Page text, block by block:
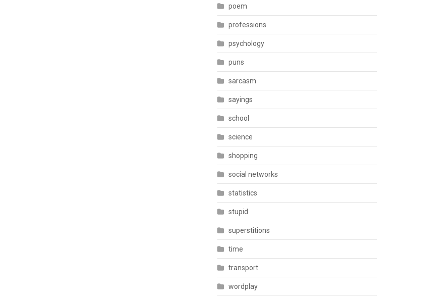
poem
professions
psychology
puns
sarcasm
sayings
school
science
shopping
social networks
statistics
stupid
superstitions
time
transport
wordplay